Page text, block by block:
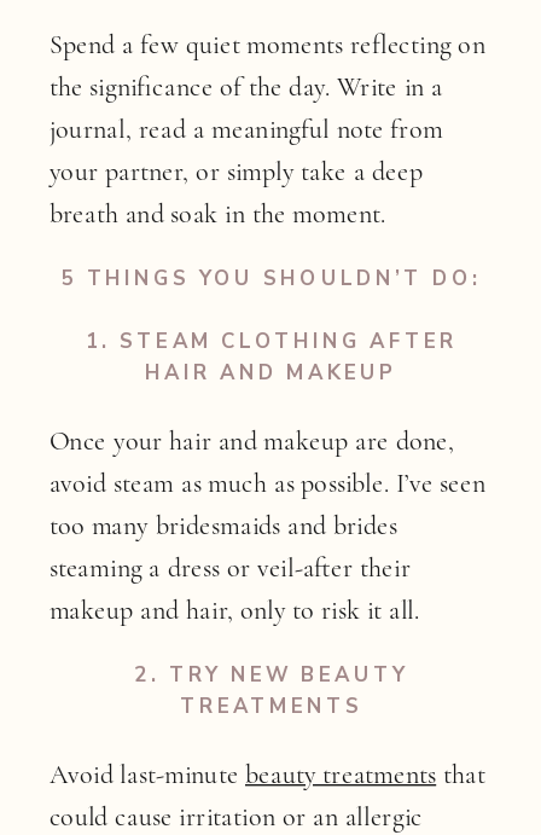
Spend a few quiet moments reflecting on
the significance of the day. Write in a
journal, read a meaningful note from
your partner, or simply take a deep
breath and soak in the moment.
5 THINGS YOU SHOULDN’T DO:
1. STEAM CLOTHING AFTER
HAIR AND MAKEUP
Once your hair and makeup are done,
avoid steam as much as possible. I’ve seen
too many bridesmaids and brides
steaming a dress or veil-after their
makeup and hair, only to risk it all.
2. TRY NEW BEAUTY
TREATMENTS
Avoid last-minute beauty treatments that
could cause irritation or an allergic